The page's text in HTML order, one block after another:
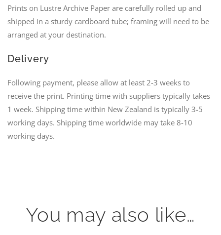
Prints on Lustre Archive Paper are carefully rolled up and
shipped in a sturdy cardboard tube; framing will need to be
arranged at your destination.
Delivery
Following payment, please allow at least 2-3 weeks to
receive the print. Printing time with suppliers typically takes
1 week. Shipping time within New Zealand is typically 3-5
working days. Shipping time worldwide may take 8-10
working days.
You may also like…